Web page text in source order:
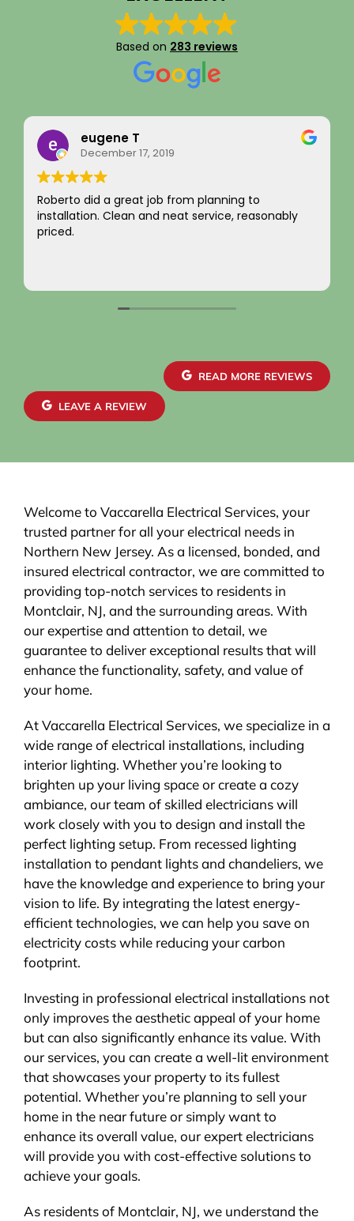
Based on 283 reviews
Rainy Husby
August 22, 2023
I just want to say a sincere thank you for your
integrity! Appreciate you saving me money and
not charging for something I did not need! Hard to
READ MORE REVIEWS
LEAVE A REVIEW
Welcome to Vaccarella Electrical Services, your
trusted partner for all your electrical needs in
Northern New Jersey. As a licensed, bonded, and
insured electrical contractor, we are committed to
providing top-notch services to residents in
Montclair, NJ, and the surrounding areas. With
our expertise and attention to detail, we
guarantee to deliver exceptional results that will
enhance the functionality, safety, and value of
your home.
At Vaccarella Electrical Services, we specialize in a
wide range of electrical installations, including
interior lighting. Whether you’re looking to
brighten up your living space or create a cozy
ambiance, our team of skilled electricians will
work closely with you to design and install the
perfect lighting setup. From recessed lighting
installation to pendant lights and chandeliers, we
have the knowledge and experience to bring your
vision to life. By integrating the latest energy-
efficient technologies, we can help you save on
electricity costs while reducing your carbon
footprint.
Investing in professional electrical installations not
only improves the aesthetic appeal of your home
but can also significantly enhance its value. With
our services, you can create a well-lit environment
that showcases your property to its fullest
potential. Whether you’re planning to sell your
home in the near future or simply want to
enhance its overall value, our expert electricians
will provide you with cost-effective solutions to
achieve your goals.
As residents of Montclair, NJ, we understand the